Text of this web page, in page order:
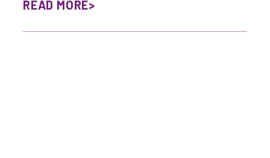
READ MORE